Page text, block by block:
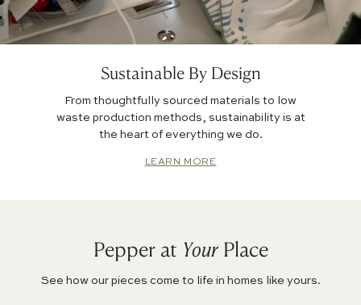
Sustainable By Design
From thoughtfully sourced materials to low
waste production methods, sustainability is at
the heart of everything we do.
LEARN MORE
Pepper at YourPlace
See how our pieces come to life in homes like yours.